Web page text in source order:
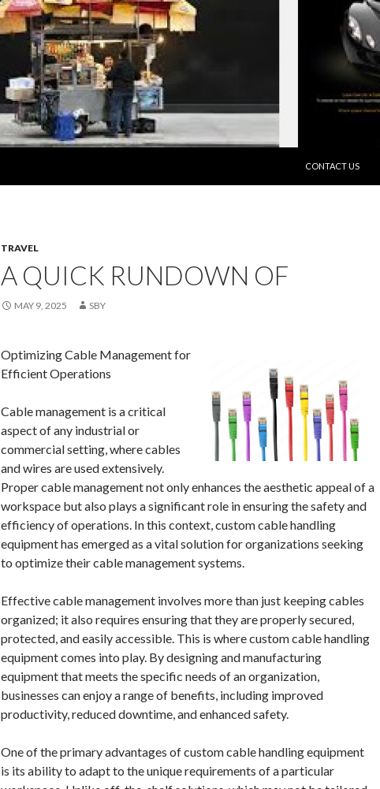
CONTACT US
TRAVEL
A QUICK RUNDOWN OF
MAY 9, 2025 SBY
Optimizing Cable Management for
Efficient Operations
Cable management is a critical
aspect of any industrial or
commercial setting, where cables
and wires are used extensively.
Proper cable management not only enhances the aesthetic appeal of a
workspace but also plays a significant role in ensuring the safety and
efficiency of operations. In this context, custom cable handling
equipment has emerged as a vital solution for organizations seeking
to optimize their cable management systems.
Effective cable management involves more than just keeping cables
organized; it also requires ensuring that they are properly secured,
protected, and easily accessible. This is where custom cable handling
equipment comes into play. By designing and manufacturing
equipment that meets the specific needs of an organization,
businesses can enjoy a range of benefits, including improved
productivity, reduced downtime, and enhanced safety.
One of the primary advantages of custom cable handling equipment
is its ability to adapt to the unique requirements of a particular